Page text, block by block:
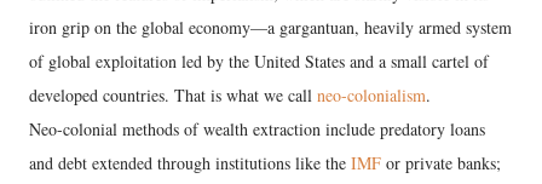
iron grip on the global economy—a gargantuan, heavily armed system
of global exploitation led by the United States and a small cartel of
developed countries. That is what we call neo-colonialism.
Neo-colonial methods of wealth extraction include predatory loans
and debt extended through institutions like the IMF or private banks;